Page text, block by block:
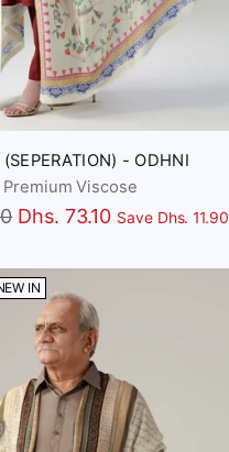
(SEPERATION) - ODHNI
Premium Viscose
Dhs. 73.10 Save Dhs. 11.90
IN